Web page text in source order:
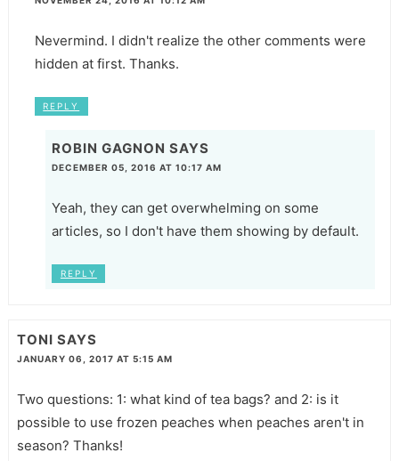
Nevermind. I didn't realize the other comments were
hidden at first. Thanks.
REPLY
ROBIN GAGNON SAYS
DECEMBER 05, 2016 AT 10:17 AM
Yeah, they can get overwhelming on some
articles, so I don't have them showing by default.
REPLY
TONI SAYS
JANUARY 06, 2017 AT 5:15 AM
Two questions: 1: what kind of tea bags? and 2: is it
possible to use frozen peaches when peaches aren't in
season? Thanks!